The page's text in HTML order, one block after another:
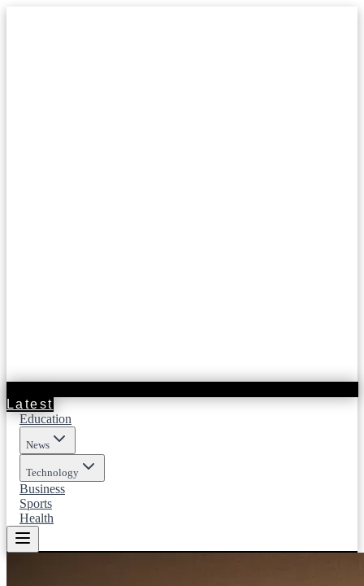
Latest
Education
News
Technology
Business
Sports
Health